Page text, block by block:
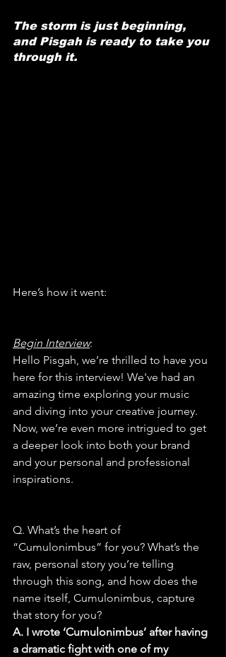
The storm is just beginning,
and Pisgah is ready to take you
through it.
Here’s how it went:
Begin Interview:
Hello Pisgah, we’re thrilled to have you
here for this interview! We've had an
amazing time exploring your music
and diving into your creative journey.
Now, we’re even more intrigued to get
a deeper look into both your brand
and your personal and professional
inspirations.
Q. What’s the heart of
“Cumulonimbus” for you? What’s the
raw, personal story you’re telling
through this song, and how does the
name itself, Cumulonimbus, capture
that story for you?
A. I wrote ‘Cumulonimbus’ after having
a dramatic fight with one of my